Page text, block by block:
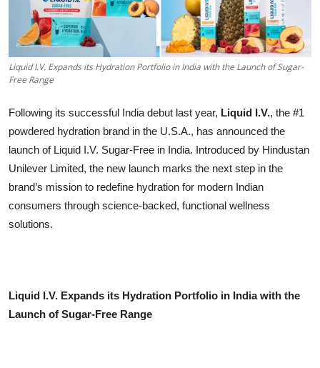
Liquid I.V. Expands its Hydration Portfolio in India with the Launch of Sugar-
Free Range
Following its successful India debut last year, Liquid I.V., the #1
powdered hydration brand in the U.S.A., has announced the
launch of Liquid I.V. Sugar-Free in India. Introduced by Hindustan
Unilever Limited, the new launch marks the next step in the
brand’s mission to redefine hydration for modern Indian
consumers through science-backed, functional wellness
solutions.
Liquid I.V. Expands its Hydration Portfolio in India with the
Launch of Sugar-Free Range